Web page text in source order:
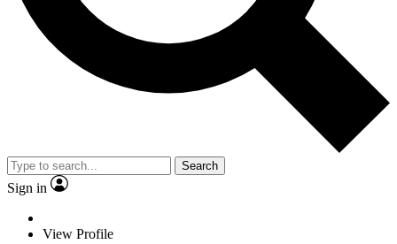
Search
Sign in
View Profile